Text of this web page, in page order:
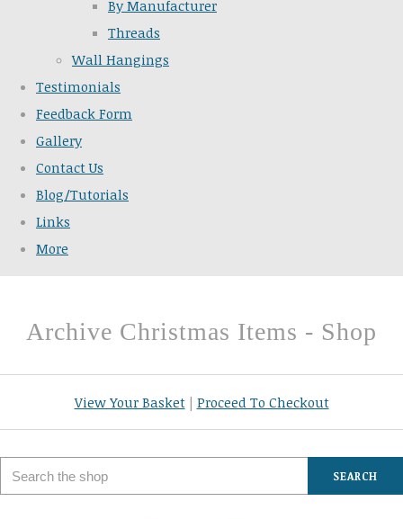
By Manufacturer
Threads
Wall Hangings
Testimonials
Feedback Form
Gallery
Contact Us
Blog/Tutorials
Links
More
Archive Christmas Items - Shop
View Your Basket| Proceed To Checkout
SEARCH